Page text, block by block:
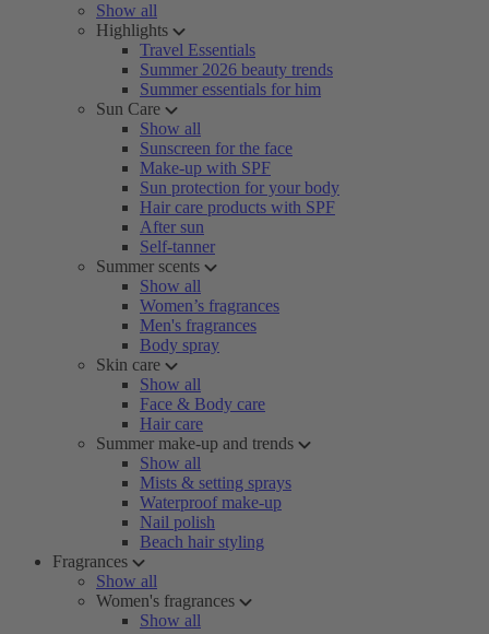
Show all
Highlights
Travel Essentials
Summer 2026 beauty trends
Summer essentials for him
Sun Care
Show all
Sunscreen for the face
Make-up with SPF
Sun protection for your body
Hair care products with SPF
After sun
Self-tanner
Summer scents
Show all
Women’s fragrances
Men's fragrances
Body spray
Skin care
Show all
Face & Body care
Hair care
Summer make-up and trends
Show all
Mists & setting sprays
Waterproof make-up
Nail polish
Beach hair styling
Fragrances
Show all
Women's fragrances
Show all